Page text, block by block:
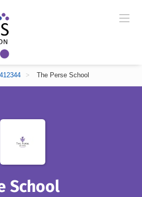
412344 > The Perse School
School